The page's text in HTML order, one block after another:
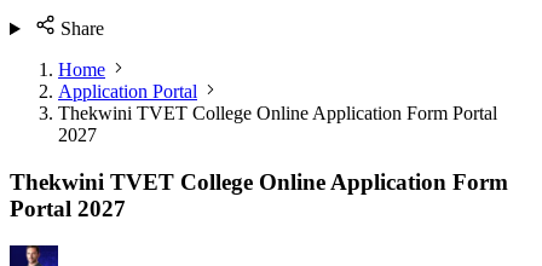
Share
Home
Application Portal
Thekwini TVET College Online Application Form Portal
2027
Thekwini TVET College Online Application Form
Portal 2027